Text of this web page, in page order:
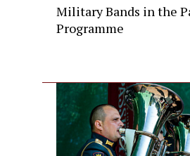
Military Bands in the
Programme